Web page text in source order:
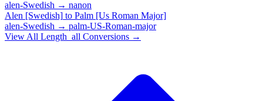
alen-Swedish → nanon
Alen [Swedish] to Palm [Us Roman Major]
alen-Swedish → palm-US-Roman-major
View All Length_all Conversions →